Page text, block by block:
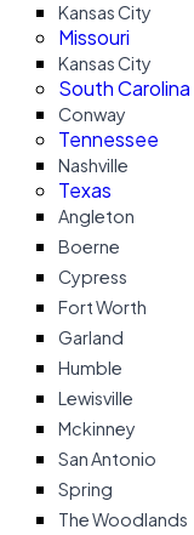
Kansas City
Missouri
Kansas City
South Carolina
Conway
Tennessee
Nashville
Texas
Angleton
Boerne
Cypress
Fort Worth
Garland
Humble
Lewisville
Mckinney
San Antonio
Spring
The Woodlands